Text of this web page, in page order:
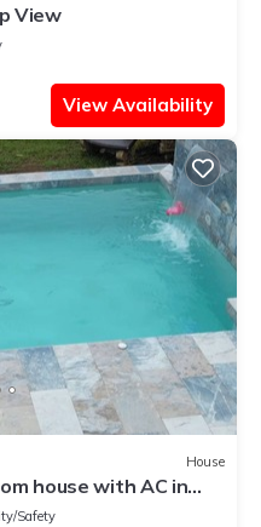
View
View Availability
House
house with AC in
Safety